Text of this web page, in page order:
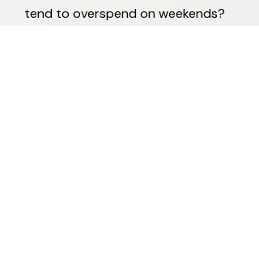
tend to overspend on weekends?